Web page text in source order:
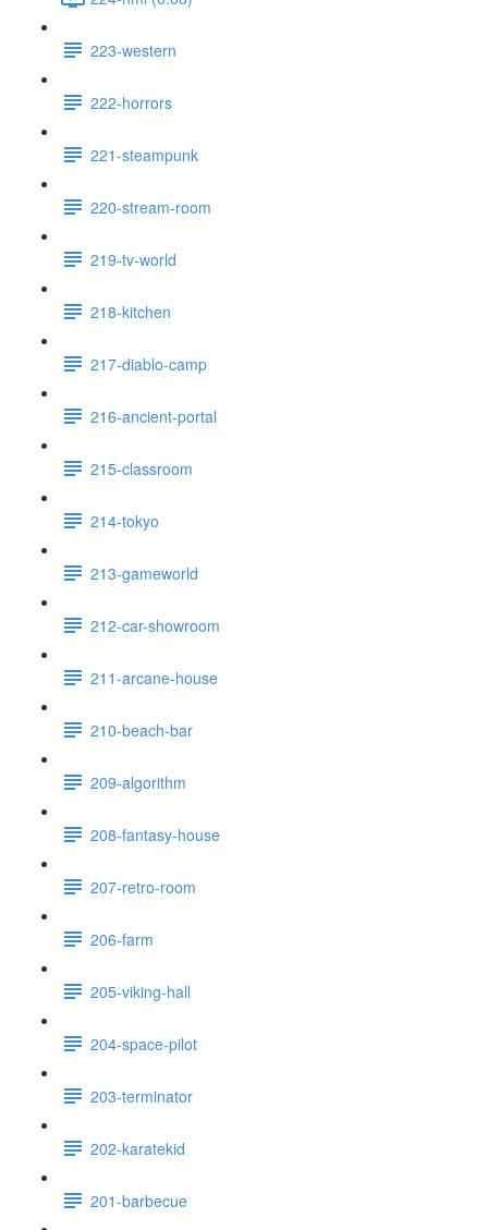
223-western
222-horrors
221-steampunk
220-stream-room
219-tv-world
218-kitchen
217-diablo-camp
216-ancient-portal
215-classroom
214-tokyo
213-gameworld
212-car-showroom
211-arcane-house
210-beach-bar
209-algorithm
208-fantasy-house
207-retro-room
206-farm
205-viking-hall
204-space-pilot
203-terminator
202-karatekid
201-barbecue